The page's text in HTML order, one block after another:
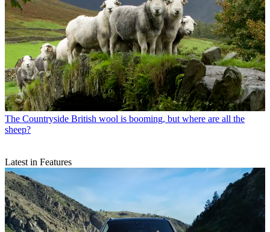
The Countryside British wool is booming, but where are all the
sheep?
Latest in Features